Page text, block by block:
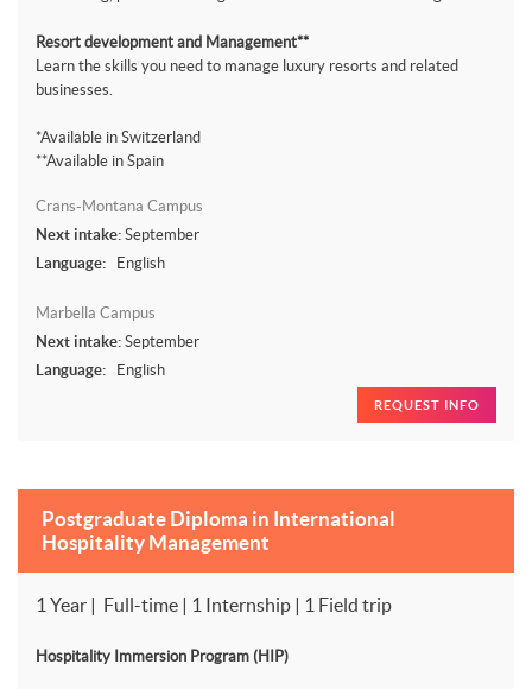
Resort development and Management**
Learn the skills you need to manage luxury resorts and related
businesses.
*Available in Switzerland
**Available in Spain
Crans-Montana Campus
Next intake: September
Language:
English
Marbella Campus
Next intake: September
Language:
English
REQUEST INFO
Postgraduate Diploma in International
Hospitality Management
1 Year | Full-time | 1 Internship | 1 Field trip
Hospitality Immersion Program (HIP)